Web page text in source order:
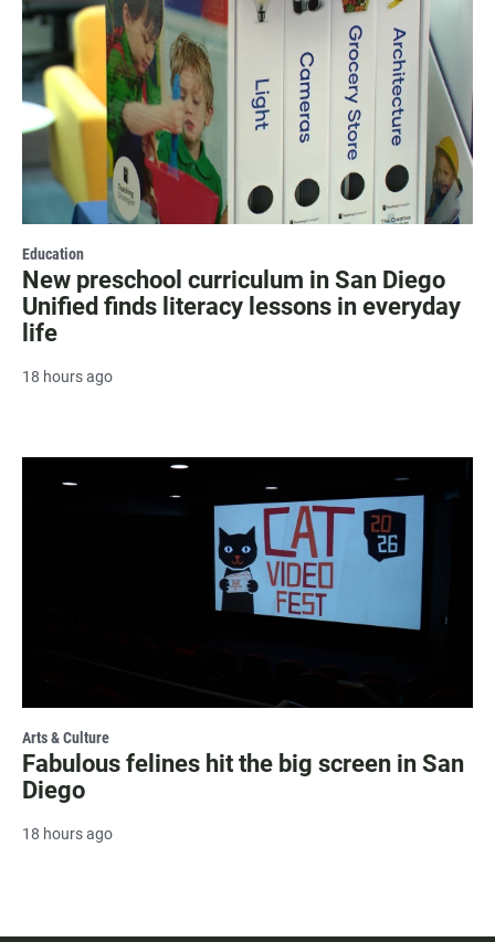
Education
New preschool curriculum in San Diego
Unified finds literacy lessons in everyday
life
18 hours ago
Arts & Culture
Fabulous felines hit the big screen in San
Diego
18 hours ago